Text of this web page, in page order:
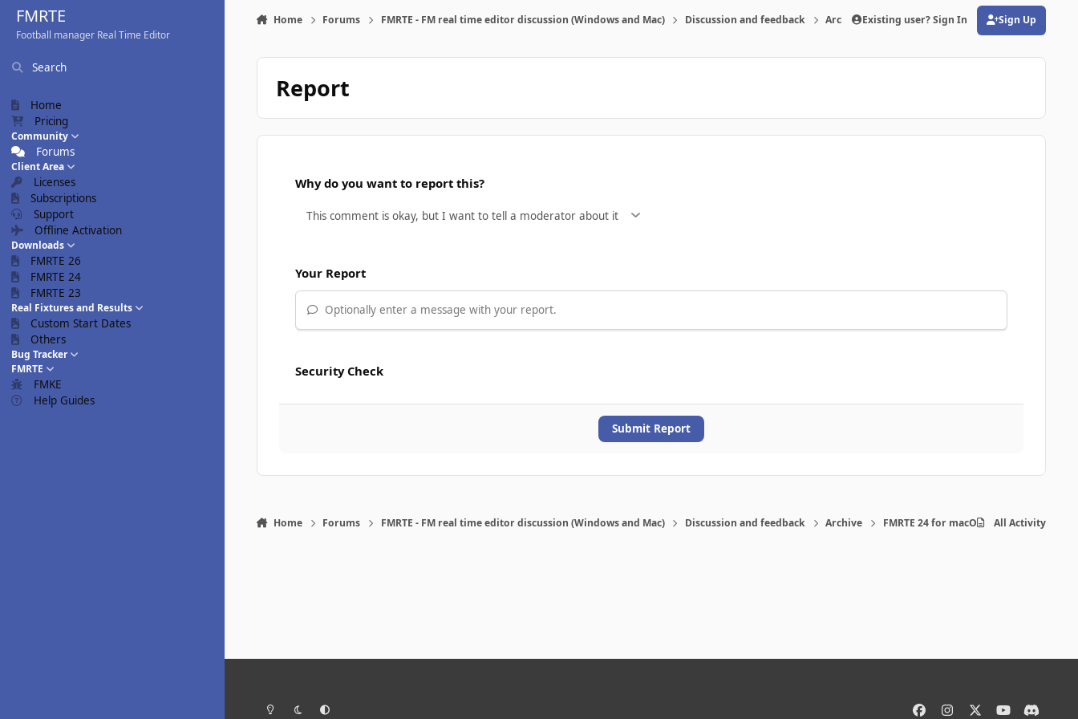
Skip to content
FMRTE
Football manager Real Time Editor
Search
Home
Pricing
Community
Forums
Client Area
Licenses
Subscriptions
Support
Offline Activation
Downloads
FMRTE 26
FMRTE 24
FMRTE 23
Real Fixtures and Results
Custom Start Dates
Others
Bug Tracker
FMRTE
FMKE
Help Guides
Home Forums FMRTE - FM real time editor discussion (Windows and Mac) Discussion and feedback Archive FMRTE 24 for macOS
Existing user? Sign In Sign Up
(opens in new tab)
Report
Why do you want to report this?
Your Report
Optionally enter a message with your report.
Security Check
Submit Report
Home Forums FMRTE - FM real time editor discussion (Windows and Mac) Discussion and feedback Archive FMRTE 24 for macOS All Activity
Light ModeDark ModeSystem Preference
d